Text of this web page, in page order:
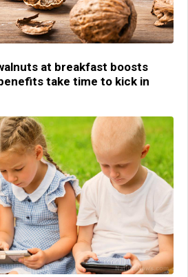
at breakfast boosts
take time to kick in